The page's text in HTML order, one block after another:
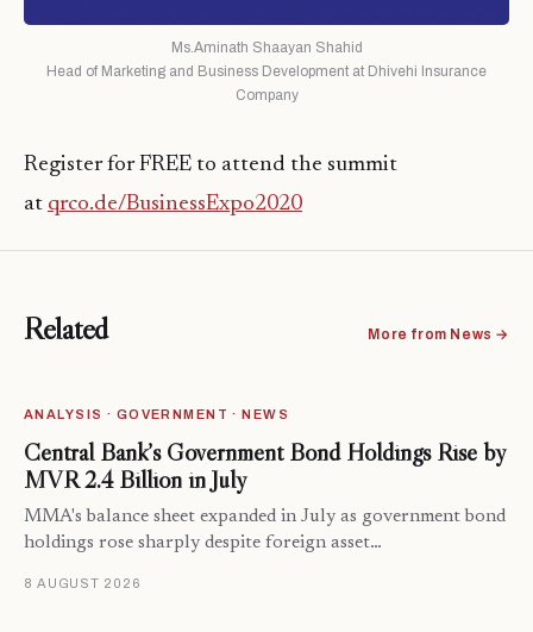
Ms.Aminath Shaayan Shahid
Head of Marketing and Business Development at Dhivehi Insurance
Company
Register for FREE to attend the summit
at qrco.de/BusinessExpo2020
Related More from News →
ANALYSIS · GOVERNMENT · NEWS
Central Bank’s Government Bond Holdings Rise by
MVR 2.4 Billion in July
MMA's balance sheet expanded in July as government bond
holdings rose sharply despite foreign asset…
8 AUGUST 2026